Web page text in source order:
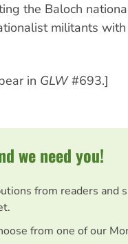
the Baloch
militants
in GLW#693.]
we need you!
from readers and
from one of our